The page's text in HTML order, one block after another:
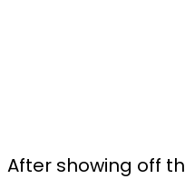
After showing off